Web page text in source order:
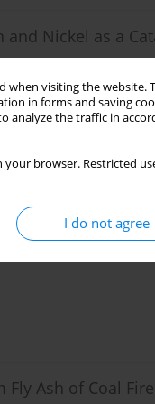
when visiting the
in forms and saving
analyze the traffic in
your browser. Restricted
I do not agree
Nickel as a
Idroes,Zulkarnain Jalil
Industry
Ash of Coal